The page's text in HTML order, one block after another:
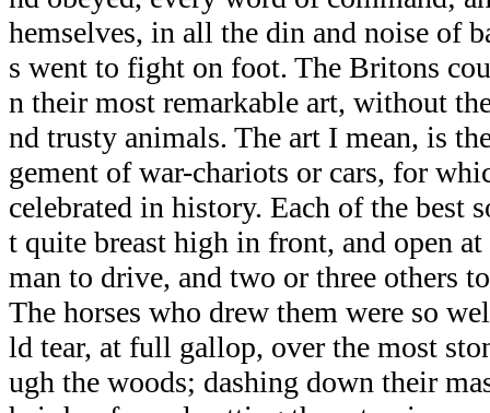
hemselves, in all the din and noise of
s went to fight on foot. The Britons
n their most remarkable art, without
nd trusty animals. The art I mean, is
gement of war-chariots or cars, for
celebrated in history. Each of the best
t quite breast high in front, and open
man to drive, and two or three others
The horses who drew them were so
ld tear, at full gallop, over the most
ugh the woods; dashing down their